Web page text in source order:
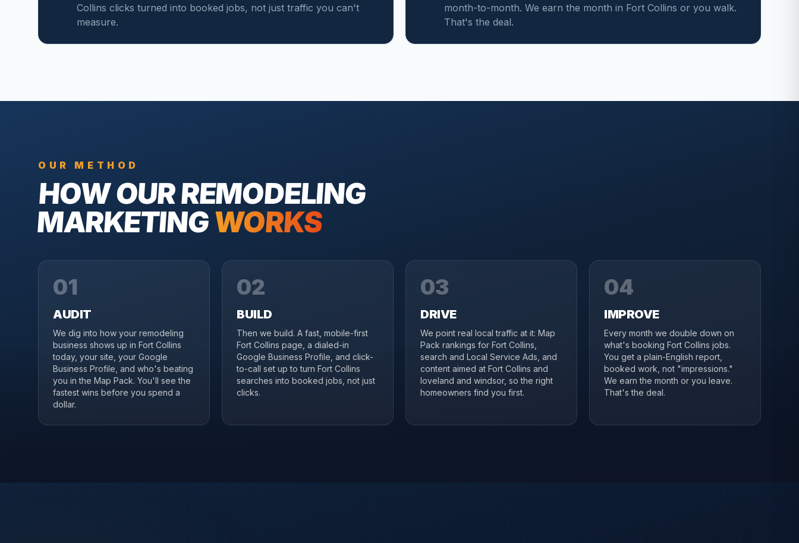
Collins clicks turned into booked jobs, not just traffic you can't
measure.
month-to-month. We earn the month in Fort Collins or you walk.
That's the deal.
OUR METHOD
HOW OURREMODELING
MARKETINGWORKS
01
AUDIT
We dig into how your remodeling
business shows up in Fort Collins
today, your site, your Google
Business Profile, and who's beating
you in the Map Pack. You'll see the
fastest wins before you spend a
dollar.
02
BUILD
Then we build. A fast, mobile-first
Fort Collins page, a dialed-in
Google Business Profile, and click-
to-call set up to turn Fort Collins
searches into booked jobs, not just
clicks.
03
DRIVE
We point real local traffic at it: Map
Pack rankings for Fort Collins,
search and Local Service Ads, and
content aimed at Fort Collins and
loveland and windsor, so the right
homeowners find you first.
04
IMPROVE
Every month we double down on
what's booking Fort Collins jobs.
You get a plain-English report,
booked work, not "impressions."
We earn the month or you leave.
That's the deal.